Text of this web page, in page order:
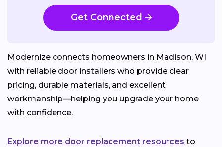
Get Connected
Modernize connects homeowners in Madison, WI
with reliable door installers who provide clear
pricing, durable materials, and excellent
workmanship—helping you upgrade your home
with confidence.
Explore more door replacement resources to